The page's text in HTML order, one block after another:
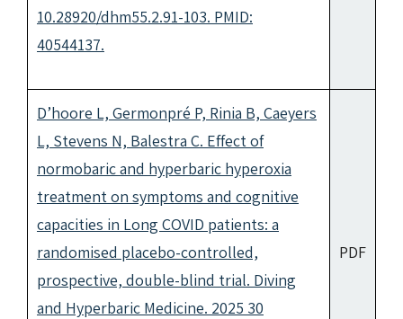
10.28920/dhm55.2.91-103. PMID:
40544137.
D’hoore L, Germonpré P, Rinia B, Caeyers
L, Stevens N, Balestra C. Effect of
normobaric and hyperbaric hyperoxia
treatment on symptoms and cognitive
capacities in Long COVID patients: a
randomised placebo-controlled,
prospective, double-blind trial. Diving
and Hyperbaric Medicine. 2025 30
PDF